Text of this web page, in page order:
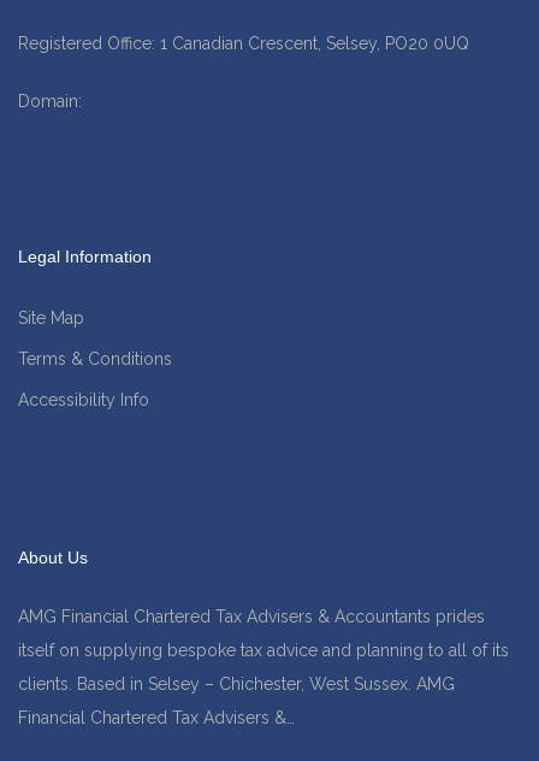
Registered Office: 1 Canadian Crescent, Selsey, PO20 0UQ
Domain:
Legal Information
Site Map
Terms & Conditions
Accessibility Info
About Us
AMG Financial Chartered Tax Advisers & Accountants prides
itself on supplying bespoke tax advice and planning to all of its
clients. Based in Selsey – Chichester, West Sussex. AMG
Financial Chartered Tax Advisers &…